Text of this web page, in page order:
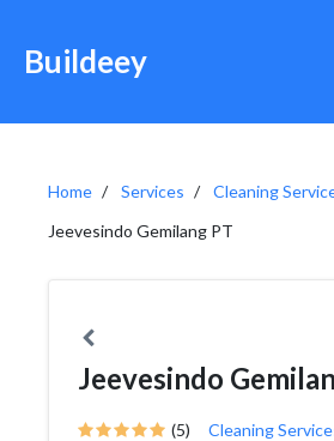
Buildeey
Home Services
Cleaning
Jeevesindo Gemilang PT
Jeevesindo
(5) Cleaning